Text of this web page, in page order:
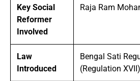
Key Social
Reformer
Involved
Raja Ram
Law
Introduced
Bengal Sati
(Regulation XVII)